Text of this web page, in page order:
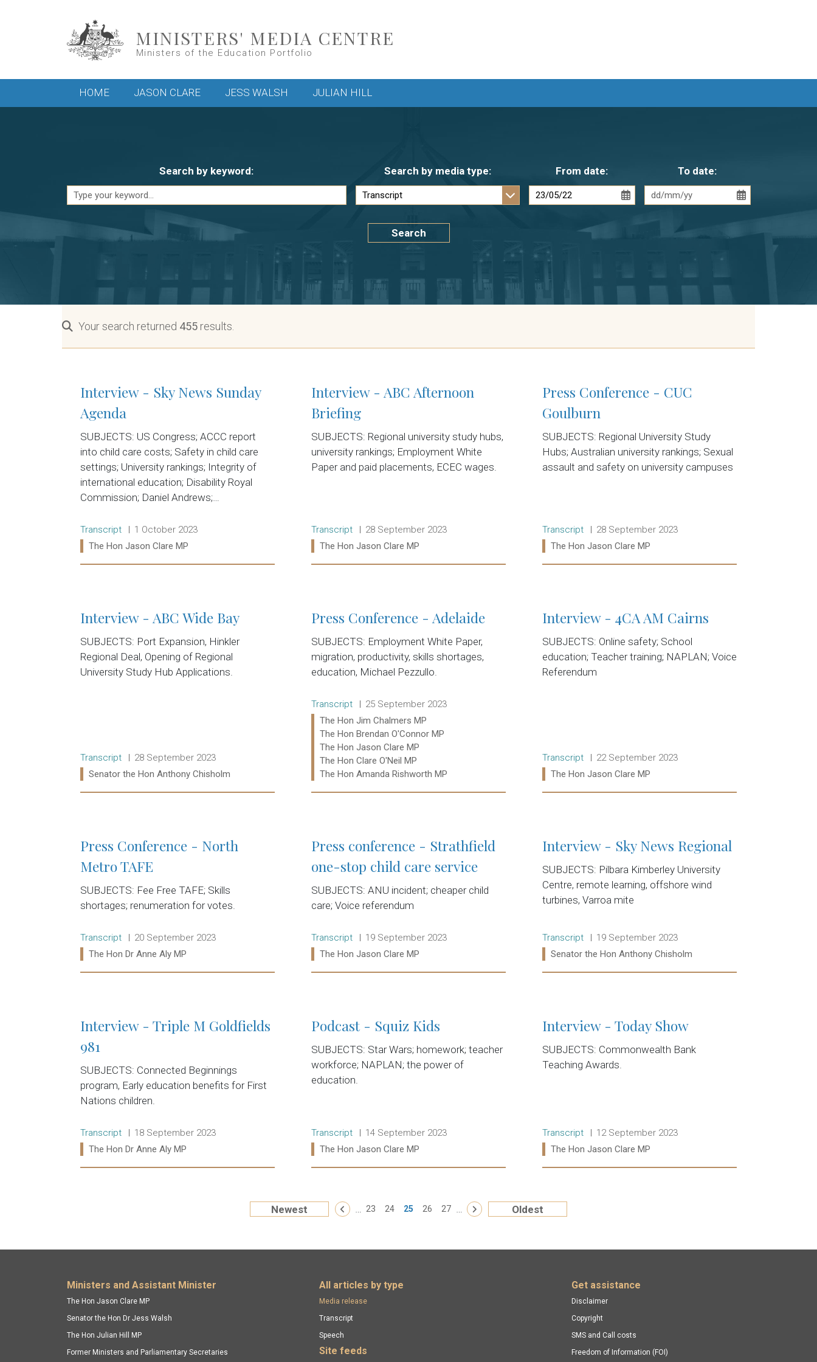
MINISTERS' MEDIA CENTRE
Ministers of the Education Portfolio
Main menu
HOME JASON CLARE JESS WALSH JULIAN HILL
Search by keyword: Search by media type: From date: To date:
Search
Your search returned 455 results.
Interview - Sky News Sunday
Agenda
SUBJECTS: US Congress; ACCC report
into child care costs; Safety in child care
settings; University rankings; Integrity of
international education; Disability Royal
Commission; Daniel Andrews;…
Release type:
Transcript Date:
1 October 2023
Ministers:
The Hon Jason Clare MP
Interview - ABC Afternoon
Briefing
SUBJECTS: Regional university study hubs,
university rankings; Employment White
Paper and paid placements, ECEC wages.
Release type:
Transcript Date:
28 September 2023
Ministers:
The Hon Jason Clare MP
Press Conference - CUC
Goulburn
SUBJECTS: Regional University Study
Hubs; Australian university rankings; Sexual
assault and safety on university campuses
Release type:
Transcript Date:
28 September 2023
Ministers:
The Hon Jason Clare MP
Interview - ABC Wide Bay
SUBJECTS: Port Expansion, Hinkler
Regional Deal, Opening of Regional
University Study Hub Applications.
Release type:
Transcript Date:
28 September 2023
Ministers:
Senator the Hon Anthony Chisholm
Press Conference - Adelaide
SUBJECTS: Employment White Paper,
migration, productivity, skills shortages,
education, Michael Pezzullo.
Release type:
Transcript Date:
25 September 2023
Ministers:
The Hon Jim Chalmers MP
The Hon Brendan O'Connor MP
The Hon Jason Clare MP
The Hon Clare O'Neil MP
The Hon Amanda Rishworth MP
Interview - 4CA AM Cairns
SUBJECTS: Online safety; School
education; Teacher training; NAPLAN; Voice
Referendum
Release type:
Transcript Date:
22 September 2023
Ministers:
The Hon Jason Clare MP
Press Conference - North
Metro TAFE
SUBJECTS: Fee Free TAFE; Skills
shortages; renumeration for votes.
Release type:
Transcript Date:
20 September 2023
Ministers:
The Hon Dr Anne Aly MP
Press conference - Strathfield
one-stop child care service
SUBJECTS: ANU incident; cheaper child
care; Voice referendum
Release type:
Transcript Date:
19 September 2023
Ministers:
The Hon Jason Clare MP
Interview - Sky News Regional
SUBJECTS: Pilbara Kimberley University
Centre, remote learning, offshore wind
turbines, Varroa mite
Release type:
Transcript Date:
19 September 2023
Ministers:
Senator the Hon Anthony Chisholm
Interview - Triple M Goldfields
981
SUBJECTS: Connected Beginnings
program, Early education benefits for First
Nations children.
Release type:
Transcript Date:
18 September 2023
Ministers:
The Hon Dr Anne Aly MP
Podcast - Squiz Kids
SUBJECTS: Star Wars; homework; teacher
workforce; NAPLAN; the power of
education.
Release type:
Transcript Date:
14 September 2023
Ministers:
The Hon Jason Clare MP
Interview - Today Show
SUBJECTS: Commonwealth Bank
Teaching Awards.
Release type:
Transcript Date:
12 September 2023
Ministers:
The Hon Jason Clare MP
Newest « First ‹ Previous
… 23 24 25 26 27 … Next › Oldest
Footer menu
Ministers and Assistant Minister
The Hon Jason Clare MP
Senator the Hon Dr Jess Walsh
The Hon Julian Hill MP
Former Ministers and Parliamentary Secretaries
All articles by type
Media release
Transcript
Speech
Site feeds
Get assistance
Disclaimer
Copyright
SMS and Call costs
Freedom of Information (FOI)